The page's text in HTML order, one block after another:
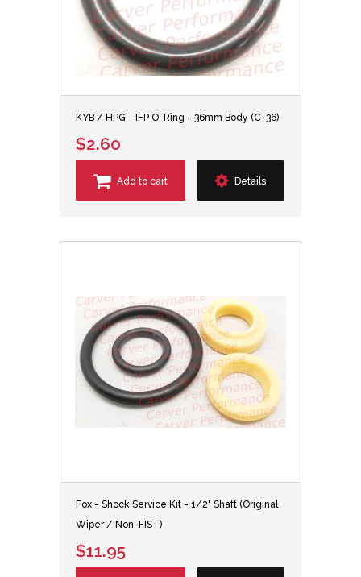
KYB / HPG - IFP O-Ring - 36mm Body (C-36)
$2.60
Add to cart Details
Fox - Shock Service Kit - 1/2" Shaft (Original
Wiper / Non-FIST)
$11.95